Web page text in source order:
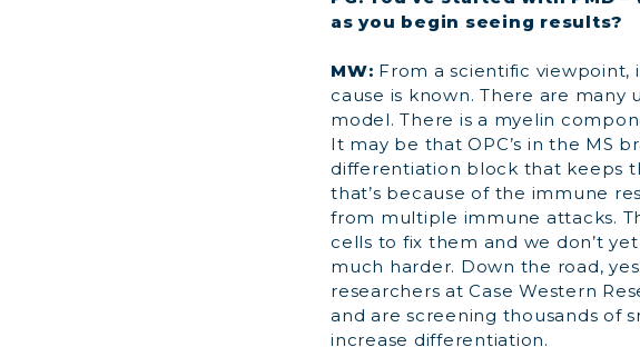
as you begin seeing results?
MW: From a scientific
cause is known. There are
model. There is a myelin
It may be that OPC’s in the MS
differentiation block that keeps
that’s because of the immune
from multiple immune attacks.
cells to fix them and we don’t
much harder. Down the road,
researchers at Case Western
and are screening thousands of
increase differentiation.